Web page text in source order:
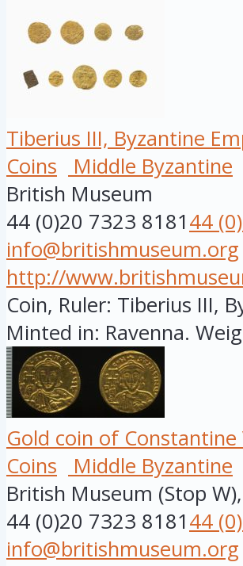
Tiberius III, Byzantine
Coins
Middle Byzantine
British Museum
44 (0)20 7323 818144
info@britishmuseum.org
http://
Coin, Ruler: Tiberius III,
Minted in: Ravenna.
Gold coin of
Coins
Middle Byzantine
British Museum (Stop
44 (0)20 7323 818144
info@britishmuseum.org